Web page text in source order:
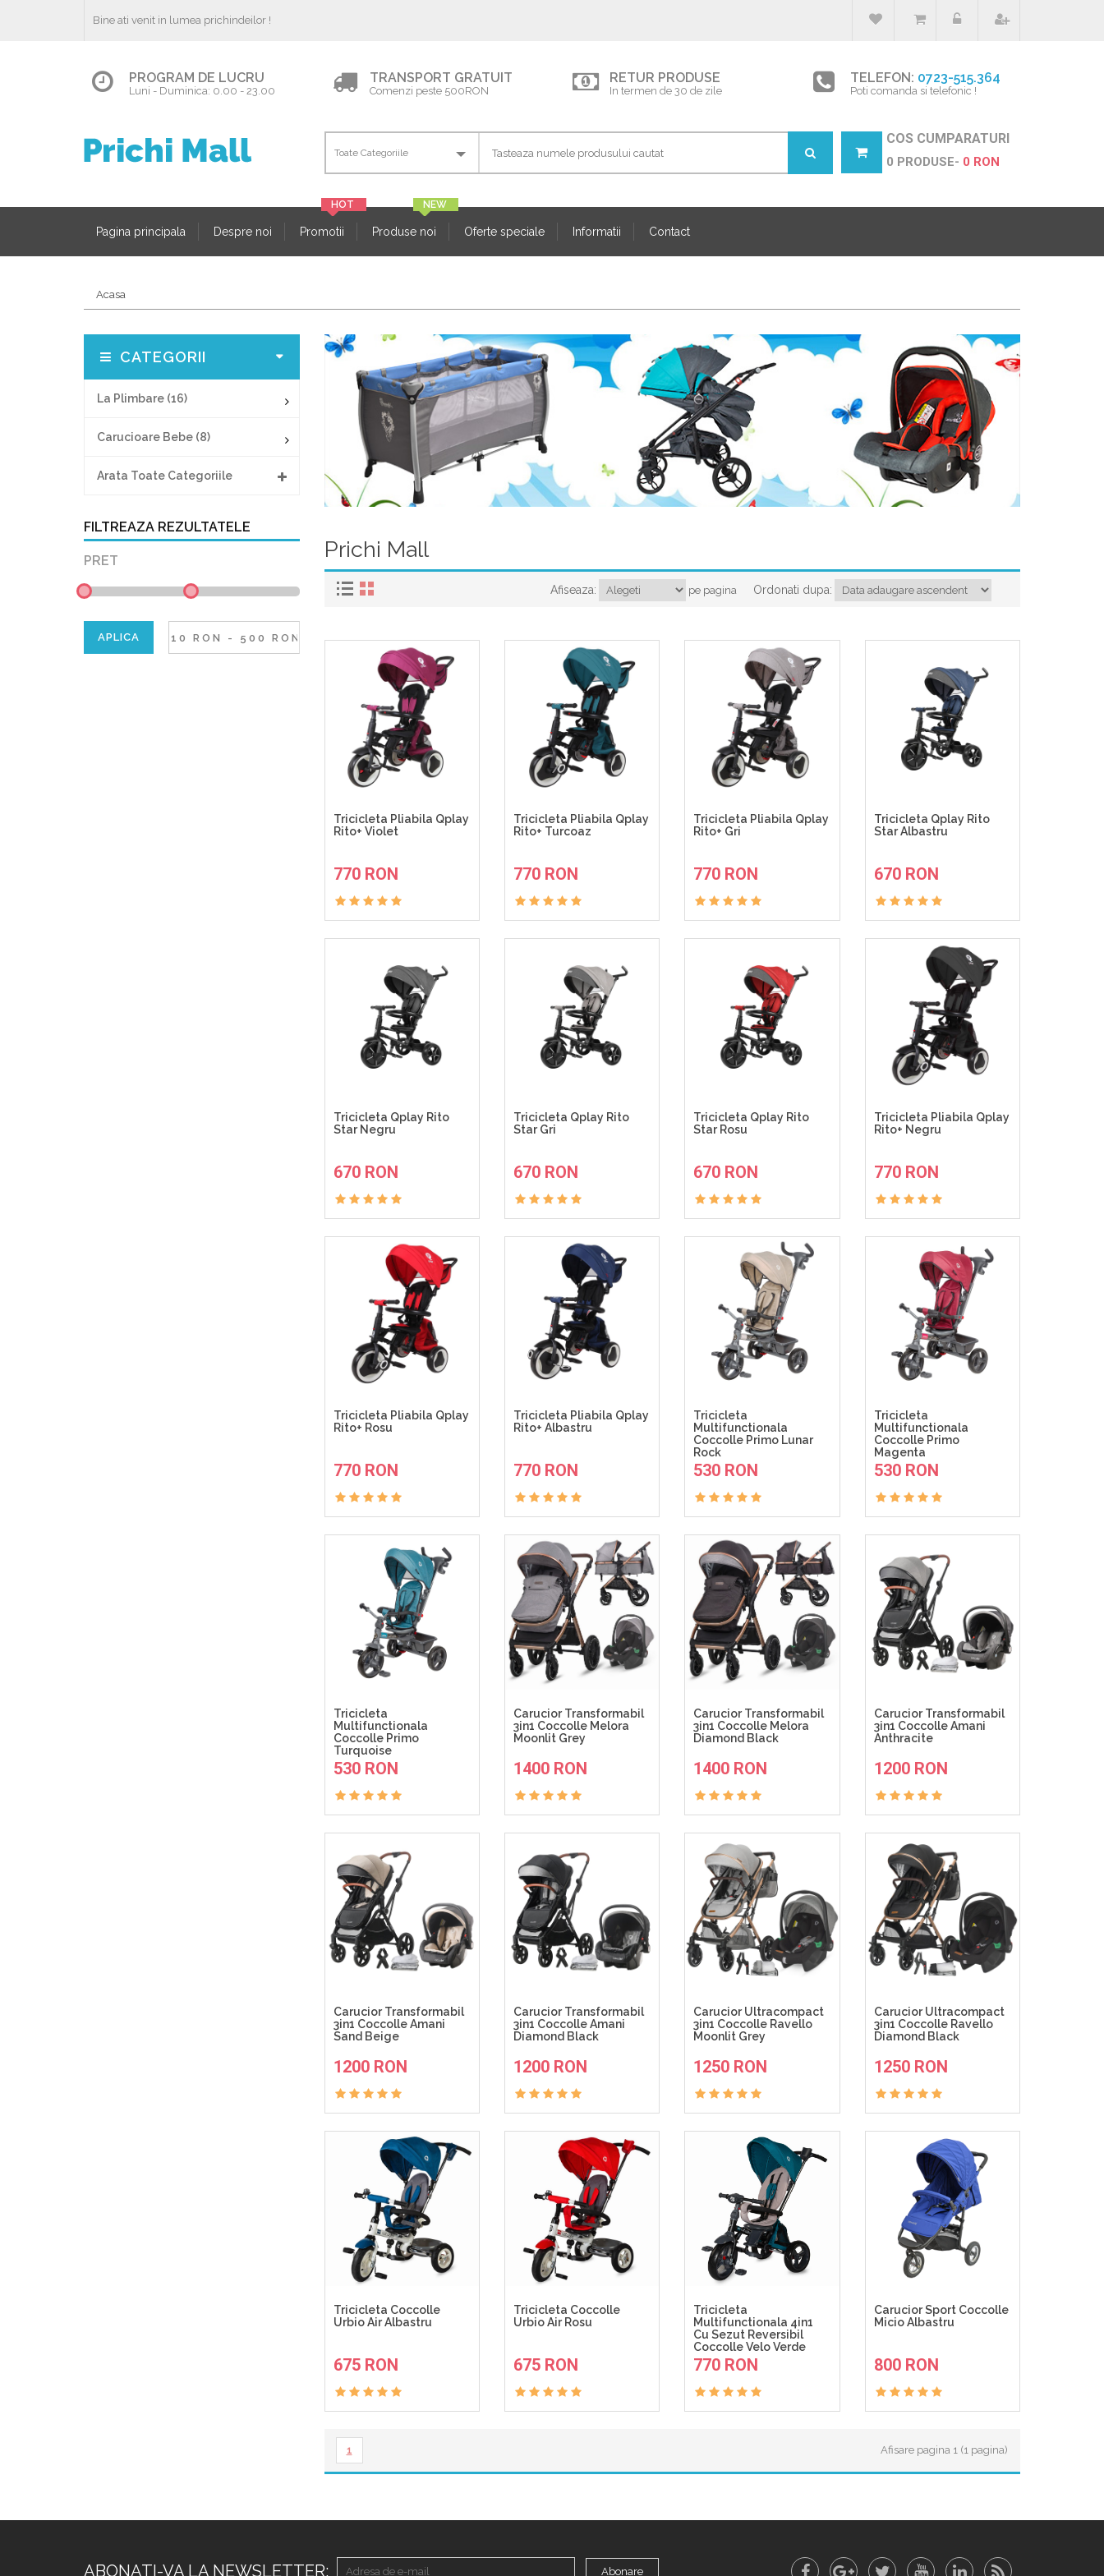
Bine ati venit in lumea prichindeilor !
PROGRAM DE LUCRU
Luni - Duminica: 0.00 - 23.00
TRANSPORT GRATUIT
Comenzi peste 500RON
RETUR PRODUSE
In termen de 30 de zile
TELEFON: 0723-515.364
Poti comanda si telefonic !
COS CUMPARATURI
0 PRODUSE- 0 RON
Pagina principala Despre noi Promotii Produse noi Oferte speciale Informatii Contact
Acasa
CATEGORII
La Plimbare (16)
Carucioare Bebe (8)
Arata Toate Categoriile
FILTREAZA REZULTATELE
PRET Prichi Mall
Ordonati dupa:
Afiseaza: pe pagina
Tricicleta Pliabila Qplay
Rito+ Violet
770 RON
Tricicleta Pliabila Qplay
Rito+ Turcoaz
770 RON
Tricicleta Pliabila Qplay
Rito+ Gri
770 RON
Tricicleta Qplay Rito
Star Albastru
670 RON
Tricicleta Qplay Rito
Star Negru
670 RON
Tricicleta Qplay Rito
Star Gri
670 RON
Tricicleta Qplay Rito
Star Rosu
670 RON
Tricicleta Pliabila Qplay
Rito+ Negru
770 RON
Tricicleta Pliabila Qplay
Rito+ Rosu
770 RON
Tricicleta Pliabila Qplay
Rito+ Albastru
770 RON
Tricicleta
Multifunctionala
Coccolle Primo Lunar
Rock
530 RON
Tricicleta
Multifunctionala
Coccolle Primo
Magenta
530 RON
ADAUGA IN COS
Tricicleta
Multifunctionala
Coccolle Primo
Turquoise
530 RON
ADAUGA IN COS
Carucior Transformabil
3in1 Coccolle Melora
Moonlit Grey
1400 RON
Carucior Transformabil
3in1 Coccolle Melora
Diamond Black
1400 RON
Carucior Transformabil
3in1 Coccolle Amani
Anthracite
1200 RON
Carucior Transformabil
3in1 Coccolle Amani
Sand Beige
1200 RON
Carucior Transformabil
3in1 Coccolle Amani
Diamond Black
1200 RON
Carucior Ultracompact
3in1 Coccolle Ravello
Moonlit Grey
1250 RON
Carucior Ultracompact
3in1 Coccolle Ravello
Diamond Black
1250 RON
Tricicleta Coccolle
Urbio Air Albastru
675 RON
Tricicleta Coccolle
Urbio Air Rosu
675 RON
Tricicleta
Multifunctionala 4in1
Cu Sezut Reversibil
Coccolle Velo Verde
770 RON
ADAUGA IN COS
Carucior Sport Coccolle
Micio Albastru
800 RON
1 Afisare pagina 1 (1 pagina)
ABONATI-VA LA NEWSLETTER: Abonare